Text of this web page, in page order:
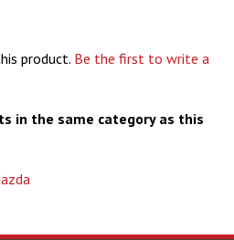
product. Be the first to write a
in the same category as this